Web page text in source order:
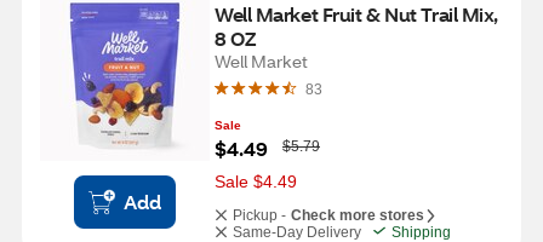
Add
Well Market Fruit & Nut Trail Mix,
8 OZ
Well Market
83
Sale
$4.49
W
a
s
$5.79
Sale $4.49
Pickup - Check more stores
Same-Day Delivery
Shipping